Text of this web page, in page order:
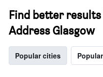
Find better
Address Glasgow
Popular cities